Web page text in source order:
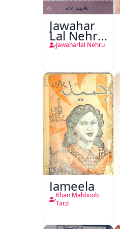
Jawahar
Lal Nehru
Ki
Jang-e-
Azadi)
Jawaharlal Nehru
Jameela
Khan Mahboob
Tarzi